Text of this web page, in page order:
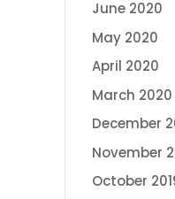
June 2020
May 2020
April 2020
March 2020
December
November
October